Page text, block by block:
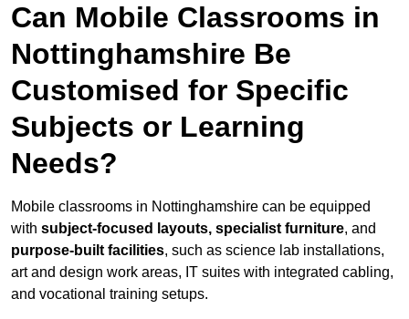
Can Mobile Classrooms in
Nottinghamshire Be
Customised for Specific
Subjects or Learning
Needs?
Mobile classrooms in Nottinghamshire can be equipped
with subject-focused layouts, specialist furniture, and
purpose-built facilities, such as science lab installations,
art and design work areas, IT suites with integrated cabling,
and vocational training setups.